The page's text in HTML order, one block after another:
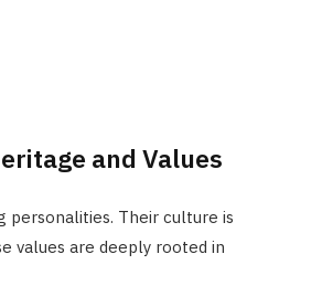
and Values
Their culture is
values are deeply rooted in